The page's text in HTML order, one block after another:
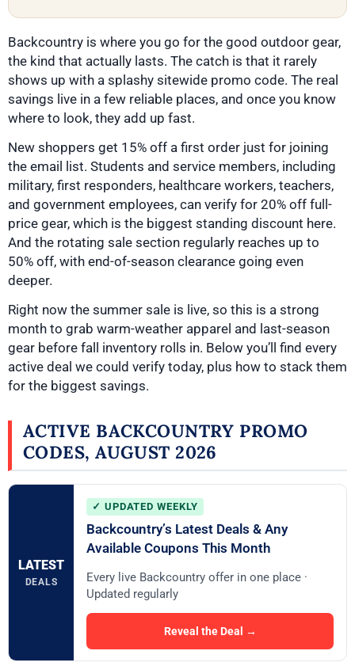
Backcountry is where you go for the good outdoor gear,
the kind that actually lasts. The catch is that it rarely
shows up with a splashy sitewide promo code. The real
savings live in a few reliable places, and once you know
where to look, they add up fast.
New shoppers get 15% off a first order just for joining
the email list. Students and service members, including
military, first responders, healthcare workers, teachers,
and government employees, can verify for 20% off full-
price gear, which is the biggest standing discount here.
And the rotating sale section regularly reaches up to
50% off, with end-of-season clearance going even
deeper.
Right now the summer sale is live, so this is a strong
month to grab warm-weather apparel and last-season
gear before fall inventory rolls in. Below you’ll find every
active deal we could verify today, plus how to stack them
for the biggest savings.
ACTIVE BACKCOUNTRY PROMO
CODES, AUGUST 2026
LATEST
DEALS
✓ UPDATED WEEKLY
Backcountry’s Latest Deals & Any
Available Coupons This Month
Every live Backcountry offer in one place ·
Updated regularly
Reveal the Deal →